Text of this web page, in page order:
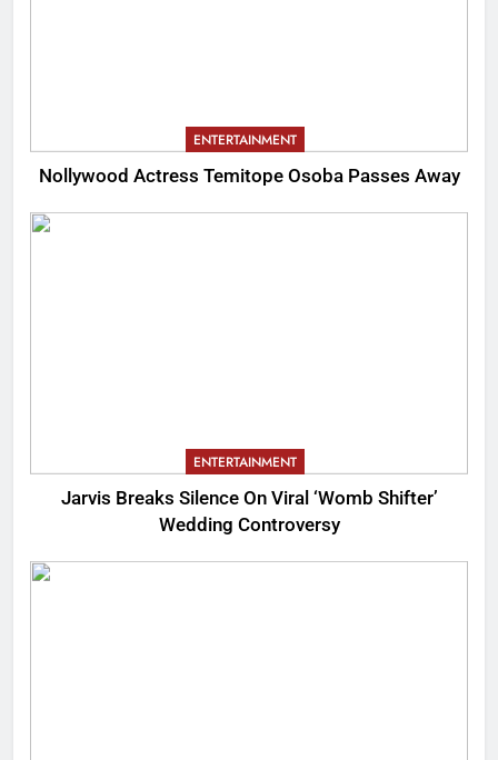
ENTERTAINMENT
Nollywood Actress Temitope Osoba Passes Away
ENTERTAINMENT
Jarvis Breaks Silence On Viral ‘Womb Shifter’
Wedding Controversy